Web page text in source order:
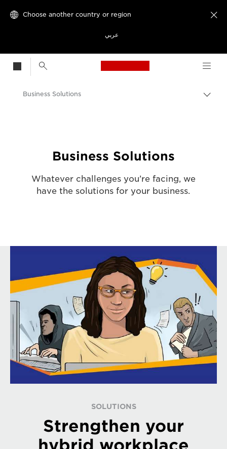
Choose another country or region
عربي

Canon Logo, back
Business Solutions
Business Solutions
Whatever challenges you’re facing, we
have the solutions for your business.
SOLUTIONS
Strengthen your